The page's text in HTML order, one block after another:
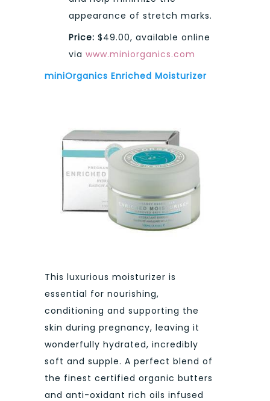
appearance of stretch marks.
Price: $49.00, available online
via www.miniorganics.com
miniOrganics Enriched Moisturizer
This luxurious moisturizer is
essential for nourishing,
conditioning and supporting the
skin during pregnancy, leaving it
wonderfully hydrated, incredibly
soft and supple. A perfect blend of
the finest certified organic butters
and anti-oxidant rich oils infused